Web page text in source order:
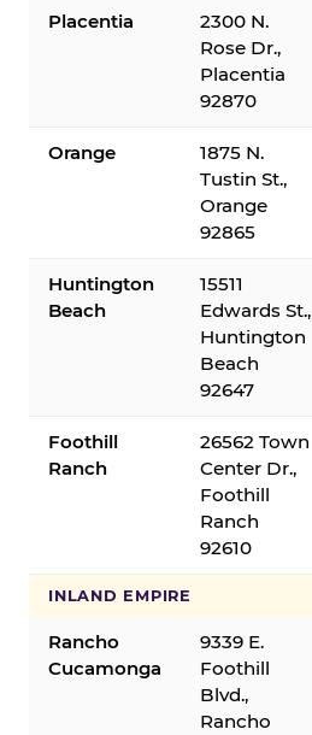
Placentia
2300 N.
Rose Dr.,
Placentia
92870
Orange
1875 N.
Tustin St.,
Orange
92865
Huntington
Beach
15511
Edwards St.,
Huntington
Beach
92647
Foothill
Ranch
26562 Town
Center Dr.,
Foothill
Ranch
92610
INLAND EMPIRE
Rancho
Cucamonga
9339 E.
Foothill
Blvd.,
Rancho